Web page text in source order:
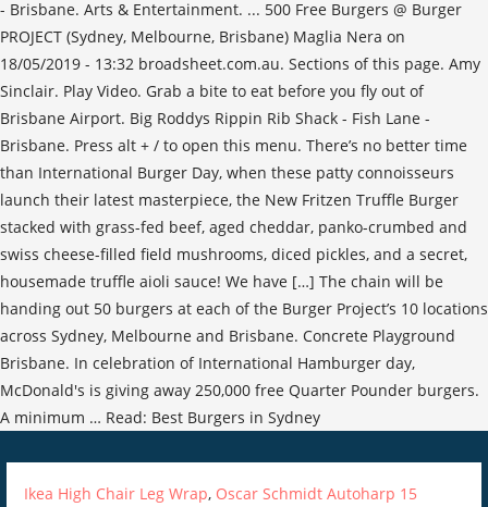
- Brisbane. Arts & Entertainment. ... 500 Free Burgers @ Burger
PROJECT (Sydney, Melbourne, Brisbane) Maglia Nera on
18/05/2019 - 13:32 broadsheet.com.au. Sections of this page. Amy
Sinclair. Play Video. Grab a bite to eat before you fly out of
Brisbane Airport. Big Roddys Rippin Rib Shack - Fish Lane -
Brisbane. Press alt + / to open this menu. There’s no better time
than International Burger Day, when these patty connoisseurs
launch their latest masterpiece, the New Fritzen Truffle Burger
stacked with grass-fed beef, aged cheddar, panko-crumbed and
swiss cheese-filled field mushrooms, diced pickles, and a secret,
housemade truffle aioli sauce! We have […] The chain will be
handing out 50 burgers at each of the Burger Project’s 10 locations
across Sydney, Melbourne and Brisbane. Concrete Playground
Brisbane. In celebration of International Hamburger day,
McDonald's is giving away 250,000 free Quarter Pounder burgers.
A minimum … Read: Best Burgers in Sydney
Ikea High Chair Leg Wrap, Oscar Schmidt Autoharp 15